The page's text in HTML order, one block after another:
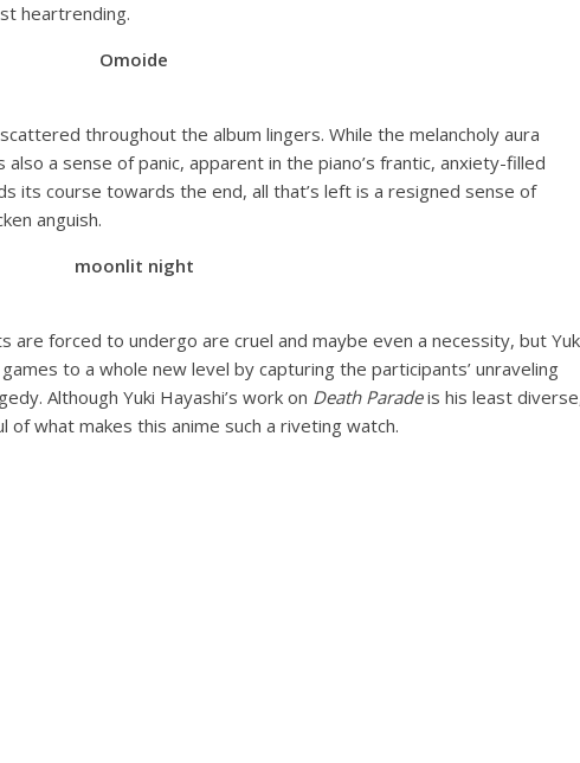
heartrending.
Omoide
throughout the album lingers. While the melancholy aura
a sense of panic, apparent in the piano’s frantic, anxiety-filled
its course towards the end, all that’s left is a resigned sense of
anguish.
moonlit night
are forced to undergo are cruel and maybe even a necessity, but
to a whole new level by capturing the participants’ unraveling
Although Yuki Hayashi’s work on Death Paradeis his least
of what makes this anime such a riveting watch.